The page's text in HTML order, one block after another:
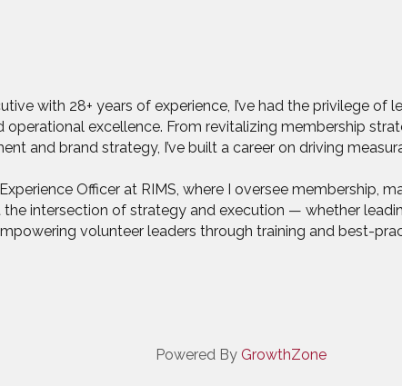
with 28+ years of experience, I’ve had the privilege of
excellence. From revitalizing membership
and brand strategy, I’ve built a career on driving
Officer at RIMS, where I oversee membership,
intersection of strategy and execution — whether
volunteer leaders through training and best-
Powered By GrowthZone